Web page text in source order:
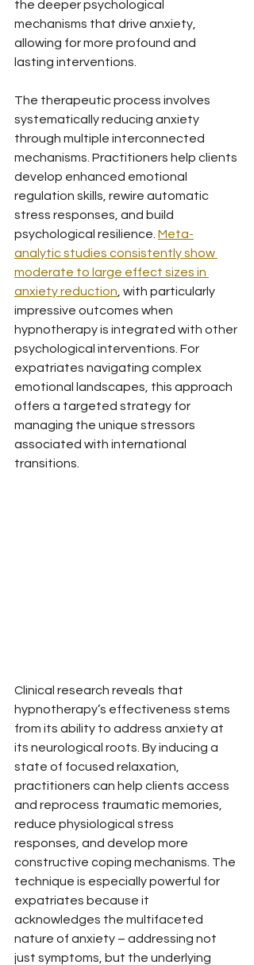
the deeper psychological
mechanisms that drive anxiety,
allowing for more profound and
lasting interventions.
The therapeutic process involves
systematically reducing anxiety
through multiple interconnected
mechanisms. Practitioners help clients
develop enhanced emotional
regulation skills, rewire automatic
stress responses, and build
psychological resilience. Meta-
analytic studies consistently show
moderate to large effect sizes in
anxiety reduction , with particularly
impressive outcomes when
hypnotherapy is integrated with other
psychological interventions. For
expatriates navigating complex
emotional landscapes, this approach
offers a targeted strategy for
managing the unique stressors
associated with international
transitions.
Clinical research reveals that
hypnotherapy’s effectiveness stems
from its ability to address anxiety at
its neurological roots. By inducing a
state of focused relaxation,
practitioners can help clients access
and reprocess traumatic memories,
reduce physiological stress
responses, and develop more
constructive coping mechanisms. The
technique is especially powerful for
expatriates because it
acknowledges the multifaceted
nature of anxiety – addressing not
just symptoms, but the underlying